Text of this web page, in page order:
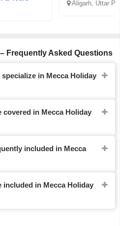
Aligarh, Uttar
Frequently Asked Questions
in Mecca Holiday
covered in Mecca Holiday
included in Mecca
included in Mecca Holiday